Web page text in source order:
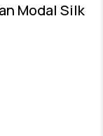
Modal Silk